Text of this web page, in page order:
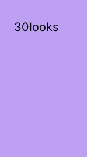
30looks